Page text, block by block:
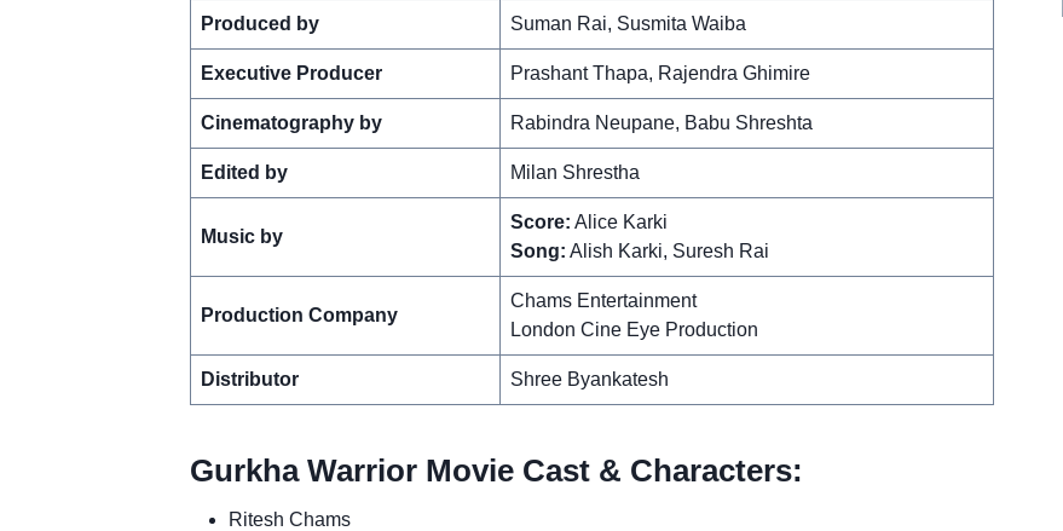
Produced by Suman Rai, Susmita Waiba
Executive Producer Prashant Thapa, Rajendra Ghimire
Cinematography by Rabindra Neupane, Babu Shreshta
Edited by Milan Shrestha
Music by
Score: Alice Karki
Song: Alish Karki, Suresh Rai
Production Company
Chams Entertainment
London Cine Eye Production
Distributor Shree Byankatesh
Gurkha Warrior Movie Cast & Characters:
Ritesh Chams